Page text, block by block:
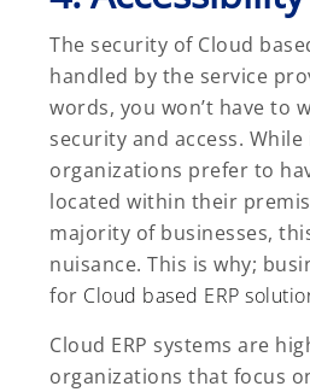
The security of Cloud
handled by the service
words, you won’t have to
security and access.
organizations prefer to
located within their
majority of businesses,
nuisance. This is why;
for Cloud based ERP
Cloud ERP systems are
organizations that focus